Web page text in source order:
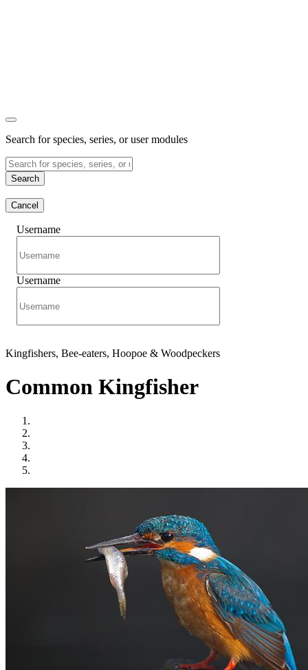
Search for species, series, or user modules
Search
Cancel
Username
Username
Kingfishers, Bee-eaters, Hoopoe & Woodpeckers
Common Kingfisher